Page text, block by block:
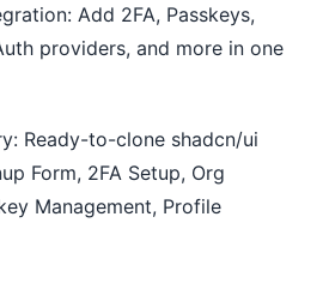
Add 2FA, Passkeys,
providers, and more in one
Ready-to-clone shadcn/ui
Form, 2FA Setup, Org
Management, Profile